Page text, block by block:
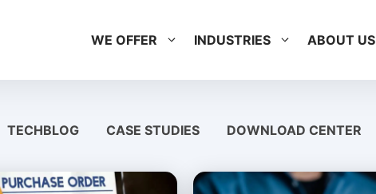
WE OFFER INDUSTRIES ABOUT US
TECHBLOG CASE STUDIES DOWNLOAD CENTER